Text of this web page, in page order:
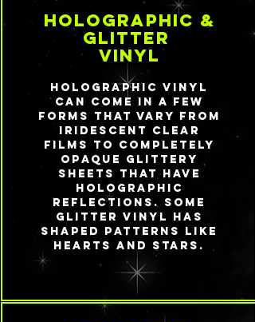
holographic &
glitter
vinyl
Holographic vinyl
can come in a few
forms that vary from
iridescent clear
films to completely
opaque glittery
sheets that have
holographic
reflections. Some
glitter vinyl has
shaped patterns like
hearts and stars.